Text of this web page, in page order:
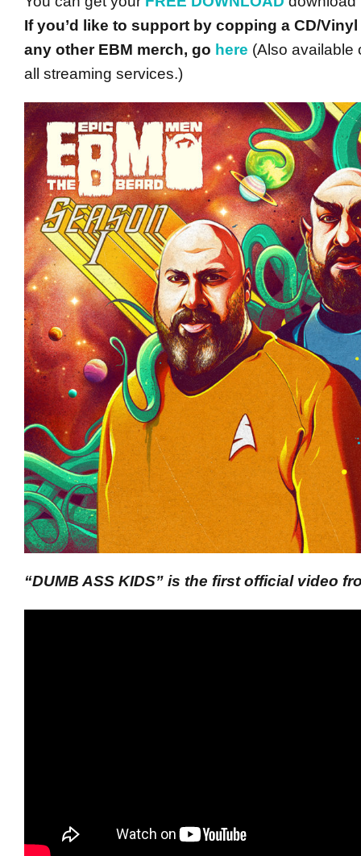
If you’d like to support by copping a CD/
any other EBM merch, go here (Also available
all streaming services.)
“DUMB ASS KIDS” is the first official video